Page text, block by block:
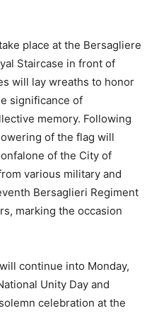
place at the Bersagliere
Staircase in front of
will lay wreaths to honor
significance of
memory. Following
of the flag will
of the City of
various military and
Bersaglieri Regiment
marking the occasion
continue into Monday,
Unity Day and
celebration at the